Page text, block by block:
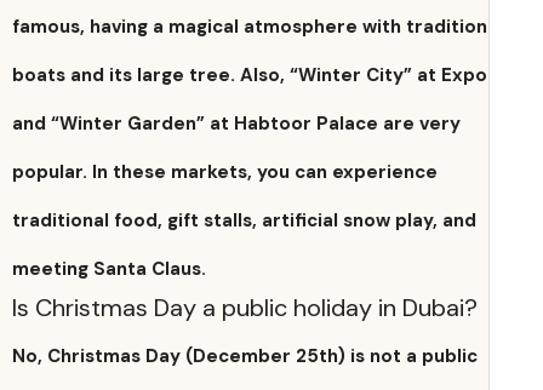
famous, having a magical atmosphere with
boats and its large tree. Also, “Winter City” at
and “Winter Garden” at Habtoor Palace are very
popular. In these markets, you can experience
traditional food, gift stalls, artificial snow play, and
meeting Santa Claus.
Is Christmas Day a public holiday in Dubai?
No, Christmas Day (December 25th) is not a public